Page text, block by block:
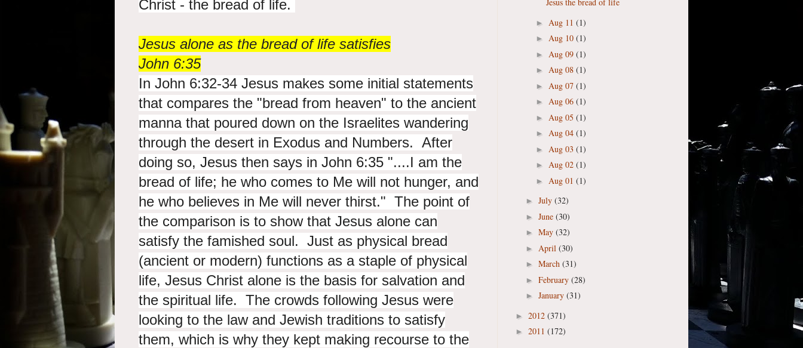
Christ - the bread of life.
Jesus alone as the bread of life satisfies
John 6:35
In John 6:32-34 Jesus makes some initial statements
that compares the "bread from heaven" to the ancient
manna that poured down on the Israelites wandering
through the desert in Exodus and Numbers. After
doing so, Jesus then says in John 6:35 "....I am the
bread of life; he who comes to Me will not hunger, and
he who believes in Me will never thirst." The point of
the comparison is to show that Jesus alone can
satisfy the famished soul. Just as physical bread
(ancient or modern) functions as a staple of physical
life, Jesus Christ alone is the basis for salvation and
the spiritual life. The crowds following Jesus were
looking to the law and Jewish traditions to satisfy
them, which is why they kept making recourse to the
► Aug 11 (1)
► Aug 10 (1)
► Aug 09 (1)
► Aug 08 (1)
► Aug 07 (1)
► Aug 06 (1)
► Aug 05 (1)
► Aug 04 (1)
► Aug 03 (1)
► Aug 02 (1)
► Aug 01 (1)
► July (32)
► June (30)
► May (32)
► April (30)
► March (31)
► February (28)
► January (31)
► 2012 (371)
► 2011 (172)